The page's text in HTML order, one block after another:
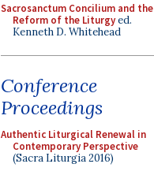
Sacrosanctum Concilium and the
Reform of the Liturgyed.
Kenneth D. Whitehead
Conference
Proceedings
Authentic Liturgical Renewal in
Contemporary Perspective
(Sacra Liturgia 2016)